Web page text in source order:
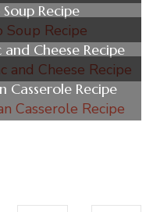
Recipe
Cheese Recipe
Casserole Recipe